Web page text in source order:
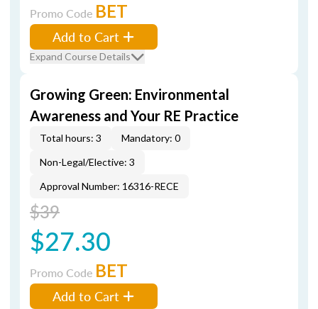
Promo Code BET
Add to Cart
Expand Course Details
Growing Green: Environmental
Awareness and Your RE Practice
Total hours: 3
Mandatory: 0
Non-Legal/Elective: 3
Approval Number: 16316-RECE
$39
$27.30
Promo Code BET
Add to Cart